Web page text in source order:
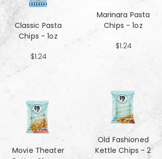
Classic Pasta
Chips - 1oz
$1.24
Movie Theater
Marinara Pasta
Chips - 1oz
$1.24
Old Fashioned
Kettle Chips - 2